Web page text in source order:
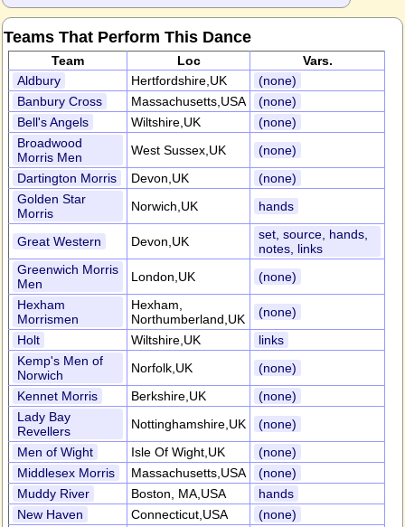
Teams That Perform This Dance
Team Loc
Vars.
Aldbury
Hertfordshire,UK
(none)
Banbury Cross
Massachusetts,USA
(none)
Bell's Angels
Wiltshire,UK
(none)
Broadwood
Morris Men
West Sussex,UK
(none)
Dartington Morris
Devon,UK
(none)
Golden Star
Morris
Norwich,UK hands
Great Western Devon,UK
set, source, hands,
notes, links
Greenwich Morris
Men
London,UK
(none)
Hexham
Morrismen
Hexham,
Northumberland,UK
(none)
Holt
Wiltshire,UK
links
Kemp's Men of
Norwich
Norfolk,UK
(none)
Kennet Morris
Berkshire,UK
(none)
Lady Bay
Revellers
Nottinghamshire,UK
(none)
Men of Wight
Isle Of Wight,UK
(none)
Middlesex Morris
Massachusetts,USA
(none)
Muddy River
Boston, MA,USA
hands
New Haven
Connecticut,USA (none)